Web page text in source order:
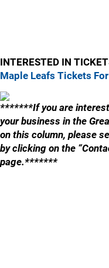
INTERESTED IN
Maple Leafs Tickets
*******If you are
your business in the
on this column, please
by clicking on the
page.*******